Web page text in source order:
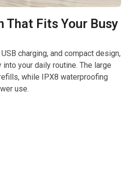
That Fits Your Busy
charging, and compact design,
your daily routine. The large
while IPX8 waterproofing
use.